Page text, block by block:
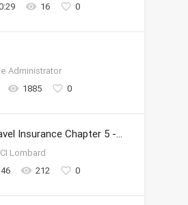
16 0
Administrator
1885 0
IL - Travel Insurance Chapter 5 - Tracking Claim Status
Lombard
212 0